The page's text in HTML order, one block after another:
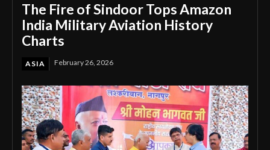
The Fire of Sindoor Tops Amazon
India Military Aviation History
Charts
ASIA February 26, 2026